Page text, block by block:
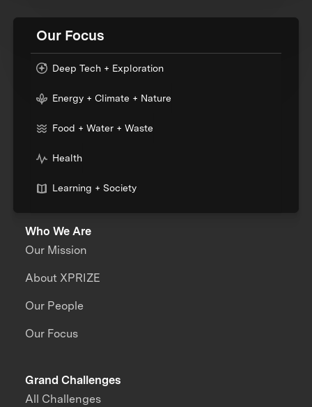
Our Focus
Deep Tech + Exploration
Energy + Climate + Nature
Food + Water + Waste
Health
Learning + Society
Who We Are
Our Mission
About XPRIZE
Our People
Our Focus
Grand Challenges
All Challenges